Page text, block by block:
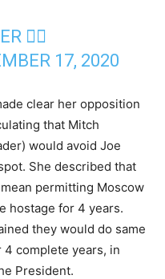
🏳️‍🌈
17, 2020
clear her opposition
that Mitch
would avoid Joe
She described that
permitting Moscow
hostage for 4 years.
they would do same
4 complete years, in
President.